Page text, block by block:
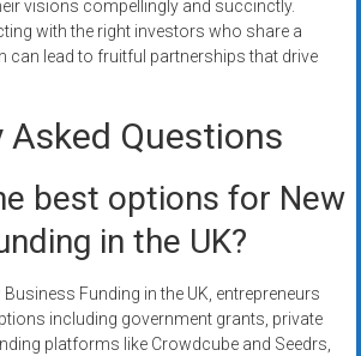
visions compellingly and succinctly.
with the right investors who share a
can lead to fruitful partnerships that drive
Asked Questions
best options for New
in the UK?
Funding in the UK, entrepreneurs
including government grants, private
platforms like Crowdcube and Seedrs,